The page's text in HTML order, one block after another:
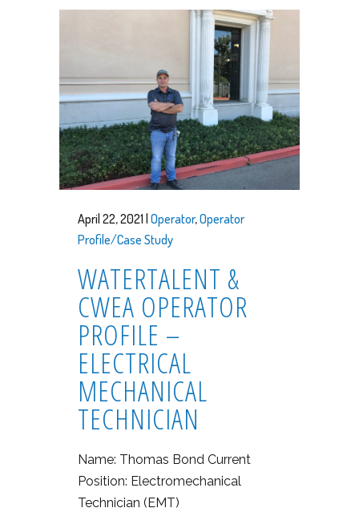
April 22, 2021 | Operator,Operator
Profile/Case Study
WATERTALENT &
CWEA OPERATOR
PROFILE –
ELECTRICAL
MECHANICAL
TECHNICIAN
Name: Thomas Bond Current
Position: Electromechanical
Technician (EMT)